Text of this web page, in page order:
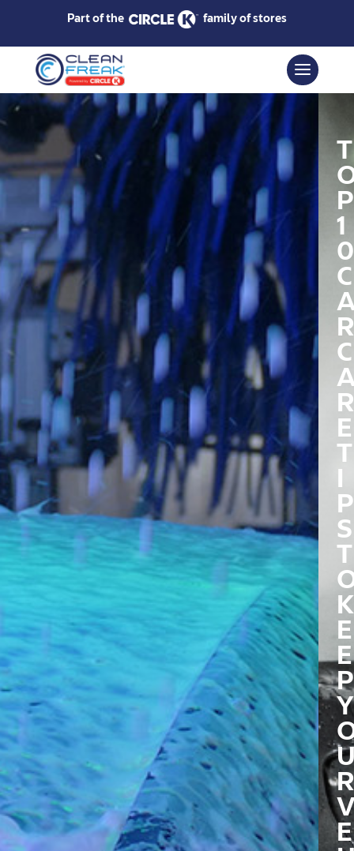
Part of the family of stores
T
P
1
0
C
R
C
R
E
T
I
P
S
T
K
E
E
P
Y
R
E